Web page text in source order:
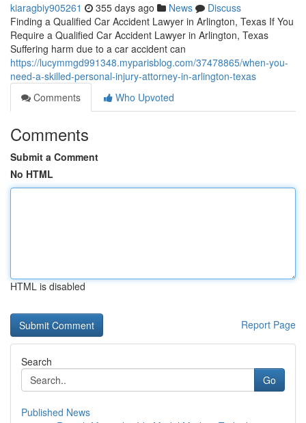
kiaragbiy905261 355 days ago News
Discuss
Finding a Qualified Car Accident Lawyer in Arlington, Texas If You
Require a Qualified Car Accident Lawyer in Arlington, Texas
Suffering harm due to a car accident can
https://lucymmgd991348.myparisblog.com/37478865/when-you-
need-a-skilled-personal-injury-attorney-in-arlington-texas
Comments
Who Upvoted
Comments
Submit a Comment
No HTML
HTML is disabled
Report Page
Search
Go
Published News